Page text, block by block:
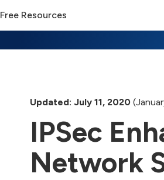
Free Resources
Updated: July 11, 2020
IPSec
Network